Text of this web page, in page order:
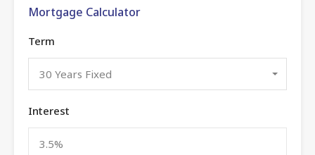
Mortgage Calculator
Term
30 Years Fixed
Interest